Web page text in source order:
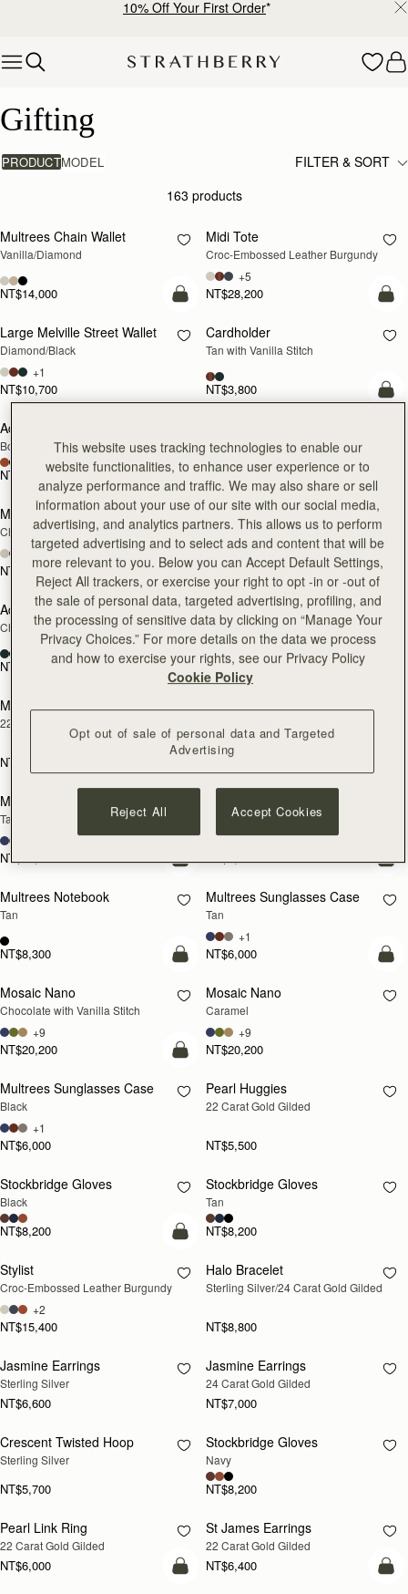
10% Off Your First Order*
Gifting
PRODUCTMODEL
FILTER & SORT
163 products
add to bag
Multrees Chain Wallet
Vanilla/Diamond
NT$14,000
Midi Tote
Croc-Embossed Leather Burgundy
NT$28,200
+5
add to bag
Large Melville Street Wallet
Diamond/Black
NT$10,700
+1
Cardholder
Tan with Vanilla Stitch
NT$3,800
Adjustable Leather Strap
Bottle Green
NT$3,600
Bottle Green
NT$3,800
add to bag
Melville Street Wallet
Chestnut with Vanilla Stitch
NT$9,300
+2
Adjustable Leather Strap
Black
NT$3,600
RESTOCKING
SOON
Adjustable Leather Strap
Chestnut
NT$3,600
Mosaic Bag
Chocolate with Vanilla Stitch
NT$23,500
+10
RESTOCKING
Music Bar Earrings
22 Carat Gold Gilded
NT$5,500
Melville Street Wallet
NT$9,300
add to bag
Mosaic Bag
Tan with Vanilla Stitch
NT$23,500
Black
NT$8,300
add to bag
Multrees Notebook
Tan
NT$8,300
Multrees Sunglasses Case
Tan
NT$6,000
+1
add to bag
Mosaic Nano
Chocolate with Vanilla Stitch
NT$20,200
+9
Mosaic Nano
Caramel
NT$20,200
+9
add to bag
Multrees Sunglasses Case
Black
NT$6,000
+1
RESTOCKING
SOON
Pearl Huggies
22 Carat Gold Gilded
NT$5,500
RESTOCKING
SOON
Stockbridge Gloves
Black
NT$8,200
RESTOCKING
SOON
Stockbridge Gloves
Tan
NT$8,200
add to bag
Stylist
Croc-Embossed Leather Burgundy
NT$15,400
+2
RESTOCKING
SOON
Halo Bracelet
Sterling Silver/24 Carat Gold Gilded
NT$8,800
RESTOCKING
SOON
Jasmine Earrings
Sterling Silver
NT$6,600
RESTOCKING
SOON
Jasmine Earrings
24 Carat Gold Gilded
NT$7,000
RESTOCKING
SOON
Crescent Twisted Hoop
Sterling Silver
NT$5,700
RESTOCKING
SOON
Stockbridge Gloves
Navy
NT$8,200
RESTOCKING
SOON
Pearl Link Ring
22 Carat Gold Gilded
NT$6,000
RESTOCKING
SOON
St James Earrings
22 Carat Gold Gilded
NT$6,400
add to bag
This website uses tracking technologies to enable our
website functionalities, to enhance user experience or to
analyze performance and traffic. We may also share or sell
information about your use of our site with our social media,
advertising, and analytics partners. This allows us to perform
targeted advertising and to select ads and content that will be
more relevant to you. Below you can Accept Default Settings,
Reject All trackers, or exercise your right to opt -in or -out of
the sale of personal data, targeted advertising, profiling, and
the processing of sensitive data by clicking on “Manage Your
Privacy Choices.” For more details on the data we process
and how to exercise your rights, see our Privacy Policy
Cookie Policy
Opt out of sale of personal data and Targeted
Advertising
Reject All Accept Cookies